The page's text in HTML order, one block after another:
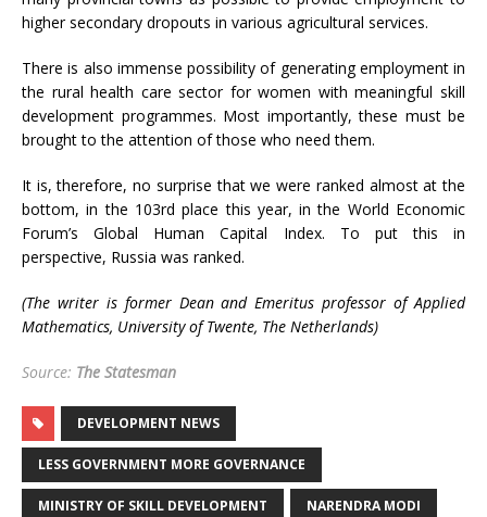
higher secondary dropouts in various agricultural services.
There is also immense possibility of generating employment in
the rural health care sector for women with meaningful skill
development programmes. Most importantly, these must be
brought to the attention of those who need them.
It is, therefore, no surprise that we were ranked almost at the
bottom, in the 103rd place this year, in the World Economic
Forum’s Global Human Capital Index. To put this in
perspective, Russia was ranked.
(The writer is former Dean and Emeritus professor of Applied
Mathematics, University of Twente, The Netherlands)
Source: The Statesman
DEVELOPMENT NEWS
LESS GOVERNMENT MORE GOVERNANCE
MINISTRY OF SKILL DEVELOPMENT NARENDRA MODI